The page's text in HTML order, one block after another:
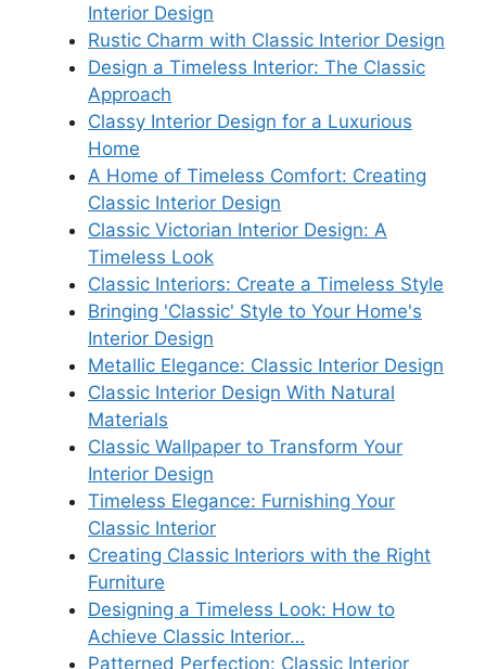
Interior Design
Rustic Charm with Classic Interior Design
Design a Timeless Interior: The Classic
Approach
Classy Interior Design for a Luxurious
Home
A Home of Timeless Comfort: Creating
Classic Interior Design
Classic Victorian Interior Design: A
Timeless Look
Classic Interiors: Create a Timeless Style
Bringing 'Classic' Style to Your Home's
Interior Design
Metallic Elegance: Classic Interior Design
Classic Interior Design With Natural
Materials
Classic Wallpaper to Transform Your
Interior Design
Timeless Elegance: Furnishing Your
Classic Interior
Creating Classic Interiors with the Right
Furniture
Designing a Timeless Look: How to
Achieve Classic Interior…
Patterned Perfection: Classic Interior